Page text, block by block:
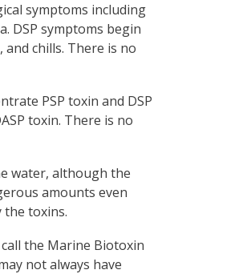
symptoms including
DSP symptoms begin
chills. There is no
PSP toxin and DSP
toxin. There is no
water, although the
amounts even
the toxins.
the Marine Biotoxin
not always have